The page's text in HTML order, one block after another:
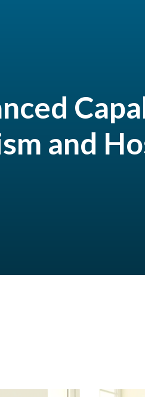
and